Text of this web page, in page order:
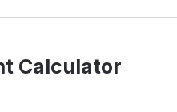
Calculator